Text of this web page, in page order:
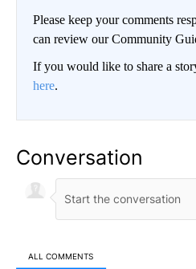
Please keep your comments
can review our Community
If you would like to share a
here.
Conversation
ALL COMMENTS